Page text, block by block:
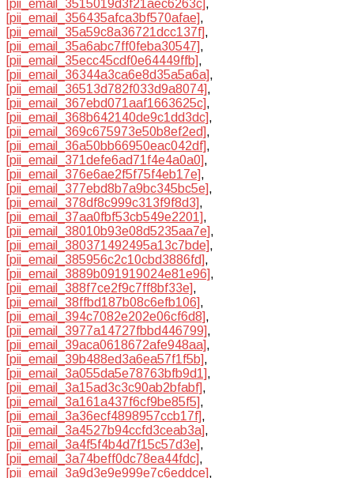
[pii_email_3515019d3f21aec6263c],
[pii_email_356435afca3bf570afae],
[pii_email_35a59c8a36721dcc137f],
[pii_email_35a6abc7ff0feba30547],
[pii_email_35ecc45cdf0e64449ffb],
[pii_email_36344a3ca6e8d35a5a6a],
[pii_email_36513d782f033d9a8074],
[pii_email_367ebd071aaf1663625c],
[pii_email_368b642140de9c1dd3dc],
[pii_email_369c675973e50b8ef2ed],
[pii_email_36a50bb66950eac042df],
[pii_email_371defe6ad71f4e4a0a0],
[pii_email_376e6ae2f5f75f4eb17e],
[pii_email_377ebd8b7a9bc345bc5e],
[pii_email_378df8c999c313f9f8d3],
[pii_email_37aa0fbf53cb549e2201],
[pii_email_38010b93e08d5235aa7e],
[pii_email_380371492495a13c7bde],
[pii_email_385956c2c10cbd3886fd],
[pii_email_3889b091919024e81e96],
[pii_email_388f7ce2f9c7ff8bf33e],
[pii_email_38ffbd187b08c6efb106],
[pii_email_394c7082e202e06cf6d8],
[pii_email_3977a14727fbbd446799],
[pii_email_39aca0618672afe948aa],
[pii_email_39b488ed3a6ea57f1f5b],
[pii_email_3a055da5e78763bfb9d1],
[pii_email_3a15ad3c3c90ab2bfabf],
[pii_email_3a161a437f6cf9be85f5],
[pii_email_3a36ecf4898957ccb17f],
[pii_email_3a4527b94ccfd3ceab3a],
[pii_email_3a4f5f4b4d7f15c57d3e],
[pii_email_3a74beff0dc78ea44fdc],
[pii_email_3a9d3e9e999e7c6eddce],